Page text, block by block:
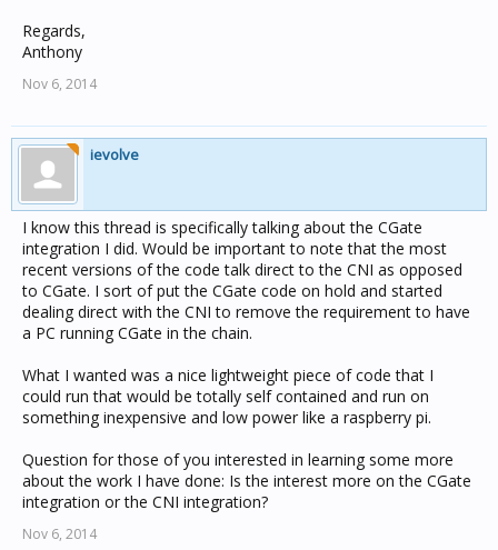
Regards,
Anthony
Nov 6, 2014
ievolve
I know this thread is specifically talking about the CGate
integration I did. Would be important to note that the most
recent versions of the code talk direct to the CNI as opposed
to CGate. I sort of put the CGate code on hold and started
dealing direct with the CNI to remove the requirement to have
a PC running CGate in the chain.
What I wanted was a nice lightweight piece of code that I
could run that would be totally self contained and run on
something inexpensive and low power like a raspberry pi.
Question for those of you interested in learning some more
about the work I have done: Is the interest more on the CGate
integration or the CNI integration?
Nov 6, 2014